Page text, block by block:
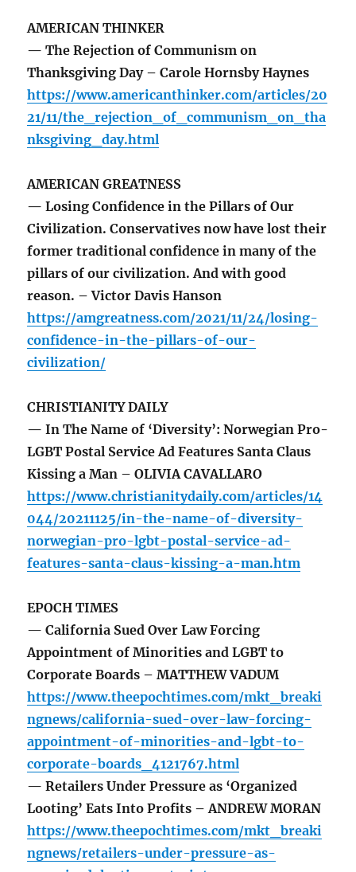
AMERICAN THINKER
— The Rejection of Communism on
Thanksgiving Day – Carole Hornsby Haynes
https://www.americanthinker.com/articles/20
21/11/the_rejection_of_communism_on_tha
nksgiving_day.html
AMERICAN GREATNESS
— Losing Confidence in the Pillars of Our
Civilization. Conservatives now have lost their
former traditional confidence in many of the
pillars of our civilization. And with good
reason. – Victor Davis Hanson
https://amgreatness.com/2021/11/24/losing-
confidence-in-the-pillars-of-our-
civilization/
CHRISTIANITY DAILY
— In The Name of ‘Diversity’: Norwegian Pro-
LGBT Postal Service Ad Features Santa Claus
Kissing a Man – OLIVIA CAVALLARO
https://www.christianitydaily.com/articles/14
044/20211125/in-the-name-of-diversity-
norwegian-pro-lgbt-postal-service-ad-
features-santa-claus-kissing-a-man.htm
EPOCH TIMES
— California Sued Over Law Forcing
Appointment of Minorities and LGBT to
Corporate Boards – MATTHEW VADUM
https://www.theepochtimes.com/mkt_breaki
ngnews/california-sued-over-law-forcing-
appointment-of-minorities-and-lgbt-to-
corporate-boards_4121767.html
— Retailers Under Pressure as ‘Organized
Looting’ Eats Into Profits – ANDREW MORAN
https://www.theepochtimes.com/mkt_breaki
ngnews/retailers-under-pressure-as-